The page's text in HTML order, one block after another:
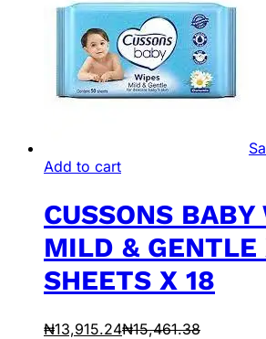
Add to cart
CUSSONS BABY
MILD & GENTLE
SHEETS X 18
₦13,915.24₦15,461.38